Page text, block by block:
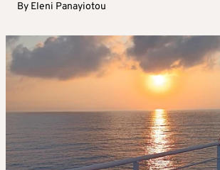
By Eleni Panayiotou